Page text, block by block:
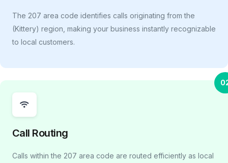
The 207 area code identifies calls originating from the
(Kittery) region, making your business instantly recognizable
to local customers.
Call Routing
Calls within the 207 area code are routed efficiently as local